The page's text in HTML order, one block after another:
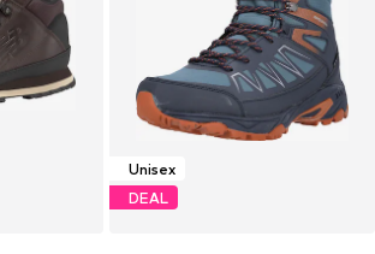
Unisex
DEAL